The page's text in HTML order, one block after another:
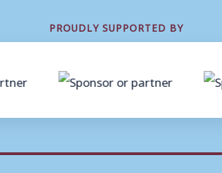
PROUDLY SUPPORTED BY